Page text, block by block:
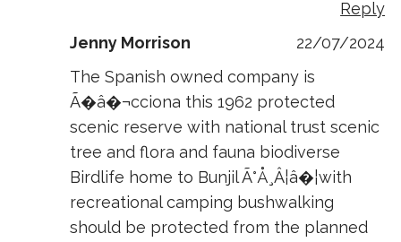
Reply
Jenny Morrison
22/07/2024
The Spanish owned company is
Ã�â�¬cciona this 1962 protected
scenic reserve with national trust scenic
tree and flora and fauna biodiverse
Birdlife home to Bunjil Ã°Å¸Â¦â�¦with
recreational camping bushwalking
should be protected from the planned